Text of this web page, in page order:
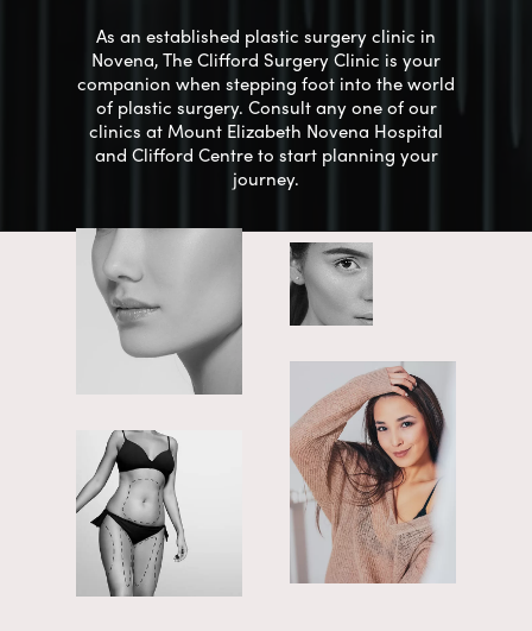
As an established plastic surgery clinic in
Novena, The Clifford Surgery Clinic is your
companion when stepping foot into the world
of plastic surgery. Consult any one of our
clinics at Mount Elizabeth Novena Hospital
and Clifford Centre to start planning your
journey.